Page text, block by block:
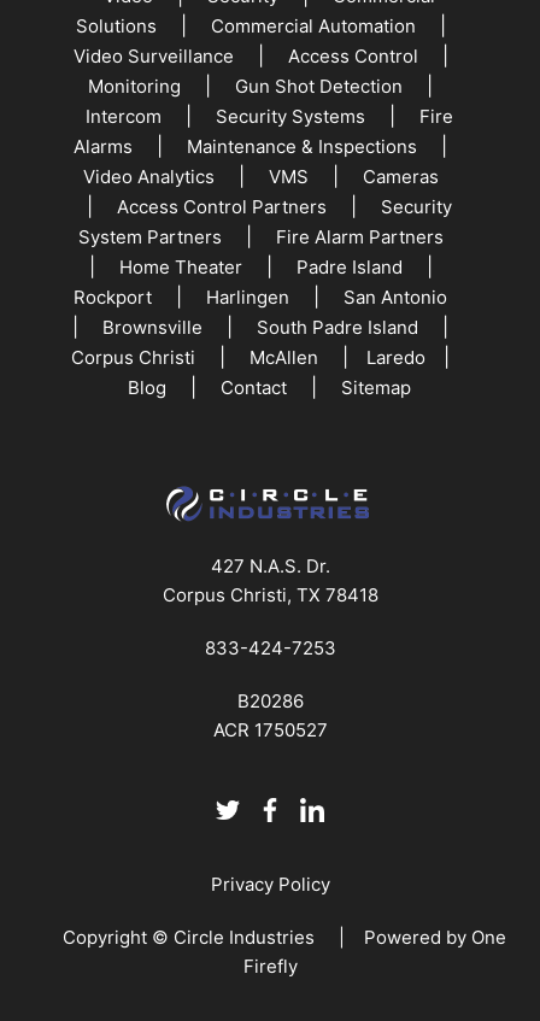
Solutions
Commercial Automation
Video Surveillance Access Control
Monitoring Gun Shot Detection
Intercom Security Systems
Fire
Alarms
Maintenance & Inspections
Video Analytics VMS Cameras
|Access Control Partners
Security
System Partners
Fire Alarm Partners
Home Theater| Padre Island
Rockport Harlingen San Antonio
Brownsville South Padre Island
Corpus Christi McAllen Laredo
Blog Contact Sitemap
427 N.A.S. Dr.
Corpus Christi, TX 78418
833-424-7253
B20286
ACR 1750527
Privacy Policy
Copyright © Circle Industries | Powered by One
Firefly